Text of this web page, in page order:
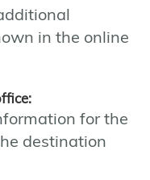
in the online
for the
destination